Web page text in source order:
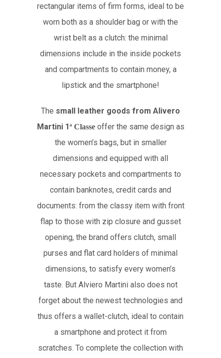
rectangular items of firm forms, ideal to be
worn both as a shoulder bag or with the
wrist belt as a clutch: the minimal
dimensions include in the inside pockets
and compartments to contain money, a
lipstick and the smartphone!
The small leather goods from Alivero
Martini 1ªClasseoffer the same design as
the women’s bags, but in smaller
dimensions and equipped with all
necessary pockets and compartments to
contain banknotes, credit cards and
documents: from the classy item with front
flap to those with zip closure and gusset
opening, the brand offers clutch, small
purses and flat card holders of minimal
dimensions, to satisfy every women’s
taste. But Alviero Martini also does not
forget about the newest technologies and
thus offers a wallet-clutch, ideal to contain
a smartphone and protect it from
scratches. To complete the collection with